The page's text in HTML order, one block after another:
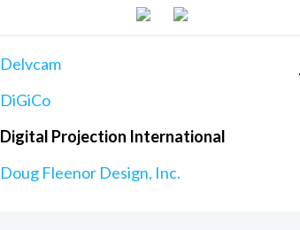
Delvcam
DiGiCo
Digital Projection International
Doug Fleenor Design, Inc.